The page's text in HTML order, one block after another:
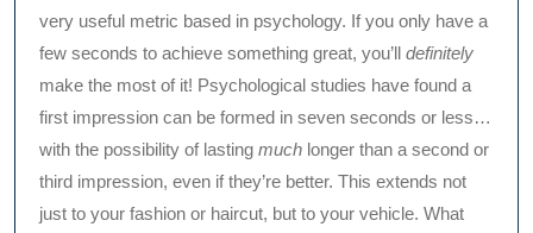
very useful metric based in psychology. If you only have a
few seconds to achieve something great, you’ll definitely
make the most of it! Psychological studies have found a
first impression can be formed in seven seconds or less…
with the possibility of lasting much longer than a second or
third impression, even if they’re better. This extends not
just to your fashion or haircut, but to your vehicle. What